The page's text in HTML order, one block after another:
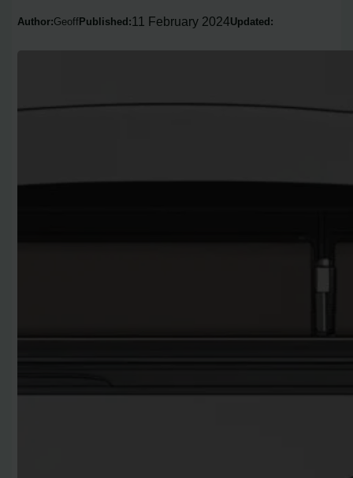
Author:Geoff Published: 11 February 2024Updated: